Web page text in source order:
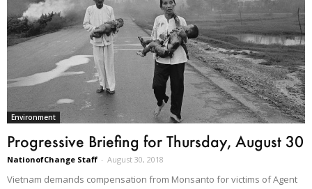
Environment
Progressive Briefing for Thursday, August 30
NationofChange Staff - August 30, 2018
Vietnam demands compensation from Monsanto for victims of Agent